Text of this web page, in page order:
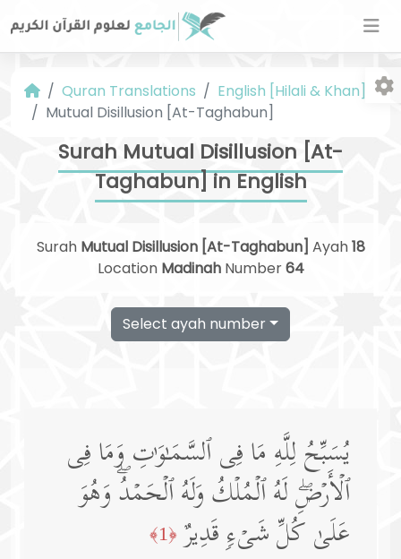
Quran Translations
English [Hilali & Khan]
Mutual Disillusion [At-Taghabun]
Surah Mutual Disillusion [At-
Taghabun] in English
Surah Mutual Disillusion [At-Taghabun] Ayah18
Location MadinahNumber64
Select ayah number
یُسَبِّحُ لِلَّهِ مَا فِی ٱلسَّمَـٰوَ ٰ⁠تِ وَمَا فِی
ٱلۡأَرۡضِۖ لَهُ ٱلۡمُلۡكُ وَلَهُ ٱلۡحَمۡدُۖ وَهُوَ
عَلَىٰ كُلِّ شَیۡءࣲ قَدِیرٌ ﴿1﴾